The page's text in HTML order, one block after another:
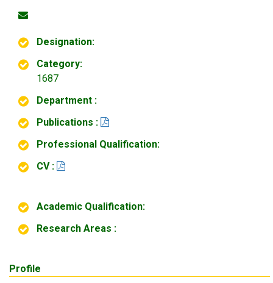
Designation:
Category:
1687
Department :
Publications :
Professional Qualification:
CV :
Academic Qualification:
Research Areas :
Profile